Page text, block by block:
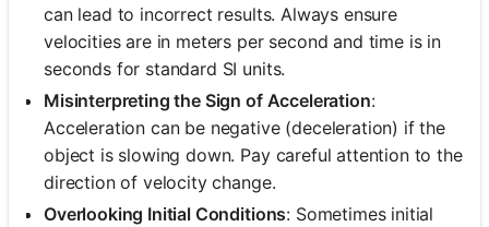
can lead to incorrect results. Always ensure
velocities are in meters per second and time is in
seconds for standard SI units.
Misinterpreting the Sign of Acceleration:
Acceleration can be negative (deceleration) if the
object is slowing down. Pay careful attention to the
direction of velocity change.
Overlooking Initial Conditions: Sometimes initial